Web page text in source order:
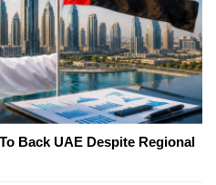
Back UAE Despite Regional